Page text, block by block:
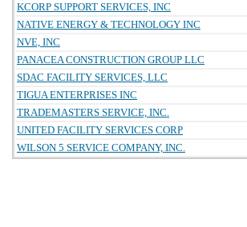
KCORP SUPPORT SERVICES, INC
NATIVE ENERGY & TECHNOLOGY INC
NVE, INC
PANACEA CONSTRUCTION GROUP LLC
SDAC FACILITY SERVICES, LLC
TIGUA ENTERPRISES INC
TRADEMASTERS SERVICE, INC.
UNITED FACILITY SERVICES CORP
WILSON 5 SERVICE COMPANY, INC.